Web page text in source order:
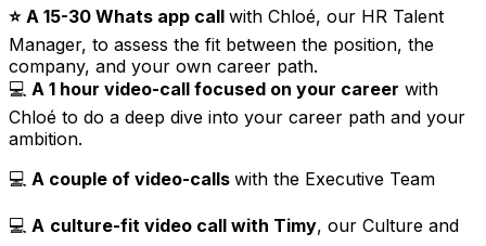
⭐️ A 15-30 Whats app call with Chloé, our HR Talent
Manager, to assess the fit between the position, the
company, and your own career path.
💻 A 1 hour video-call focused on your career with
Chloé to do a deep dive into your career path and your
ambition.
💻 A couple of video-calls with the Executive Team
💻 A culture-fit video call with Timy, our Culture and